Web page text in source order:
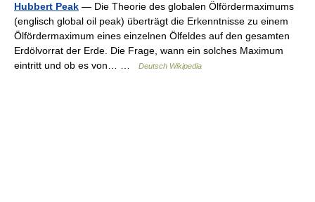
Hubbert Peak — Die Theorie des globalen Ölfördermaximums
(englisch global oil peak) überträgt die Erkenntnisse zu einem
Ölfördermaximum eines einzelnen Ölfeldes auf den gesamten
Erdölvorrat der Erde. Die Frage, wann ein solches Maximum
eintritt und ob es von… …
Deutsch Wikipedia